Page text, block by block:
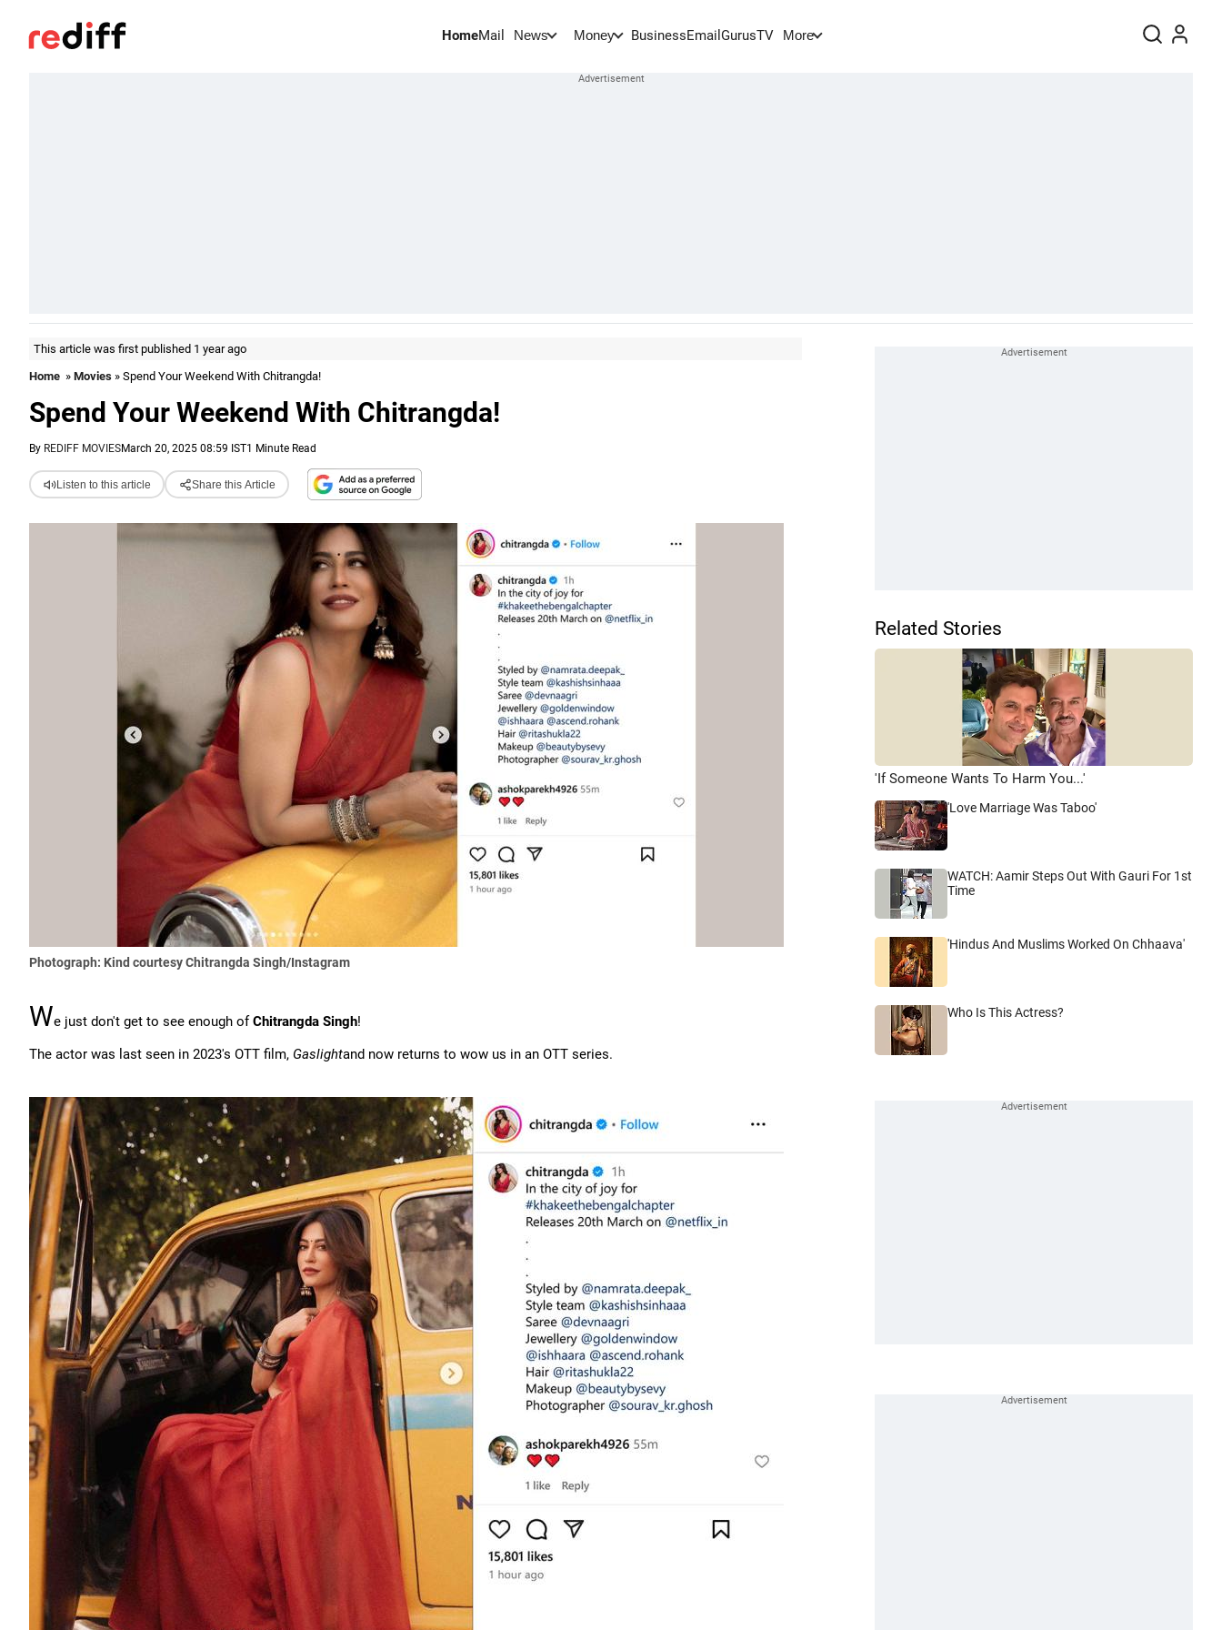
HomeMail News Money BusinessEmail GurusTV More
This article was first published 1 year ago
Home » Movies » Spend Your Weekend With Chitrangda!
Spend Your Weekend With Chitrangda!
By REDIFF MOVIESMarch 20, 2025 08:59 IST1 Minute Read
Listen to this article Share this Article
Photograph: Kind courtesy Chitrangda Singh/Instagram
We just don't get to see enough ofChitrangda Singh!
The actor was last seen in 2023's OTT film, Gaslightand now returns to wow us in an OTT series.
Related Stories
'If Someone Wants To Harm You...'
'Love Marriage Was Taboo'
WATCH: Aamir Steps Out With Gauri For 1st
Time
'Hindus And Muslims Worked On Chhaava'
Who Is This Actress?